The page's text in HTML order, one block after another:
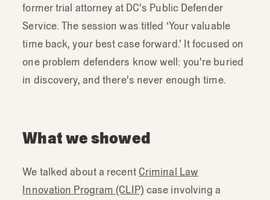
former trial attorney at DC's Public Defender
Service. The session was titled ‘Your valuable
time back, your best case forward.’ It focused on
one problem defenders know well: you're buried
in discovery, and there's never enough time.
What we showed
We talked about a recent Criminal Law
Innovation Program (CLIP) case involving a